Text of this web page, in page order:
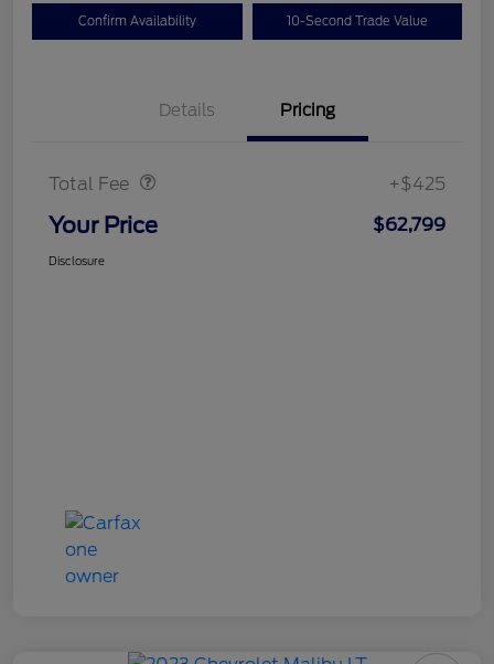
Confirm Availability 10-Second Trade Value
Details Pricing
Total Fee +$425
Your Price $62,799
Disclosure